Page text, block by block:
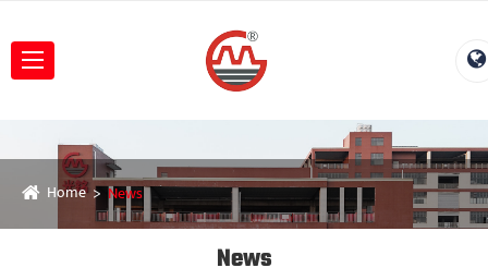
Home News
News